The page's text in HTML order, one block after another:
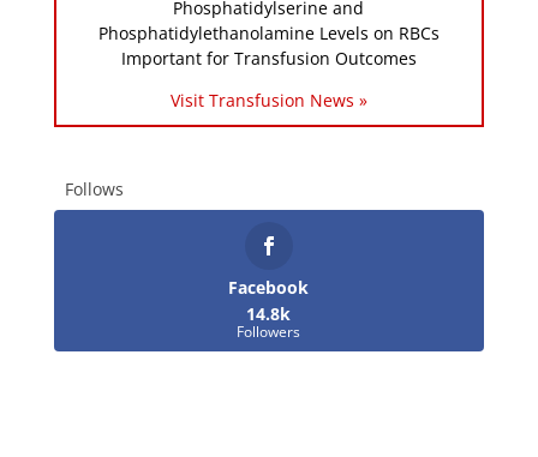
Phosphatidylserine and
Phosphatidylethanolamine Levels on RBCs
Important for Transfusion Outcomes
Visit Transfusion News »
Follows
Facebook
14.8k
Followers